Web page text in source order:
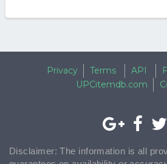
Privacy Terms API
UPCitemdb.com
Disclaimer: The information is all